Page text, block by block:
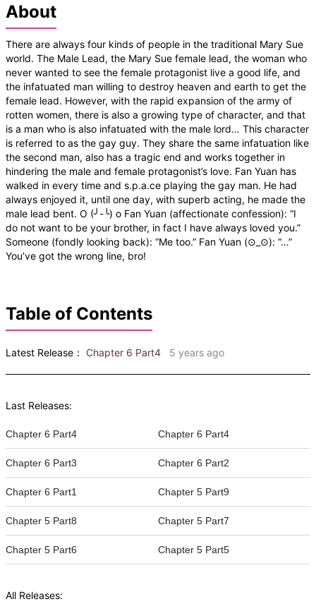
About
There are always four kinds of people in the traditional Mary Sue
world. The Male Lead, the Mary Sue female lead, the woman who
never wanted to see the female protagonist live a good life, and
the infatuated man willing to destroy heaven and earth to get the
female lead. However, with the rapid expansion of the army of
rotten women, there is also a growing type of character, and that
is a man who is also infatuated with the male lord… This character
is referred to as the gay guy. They share the same infatuation like
the second man, also has a tragic end and works together in
hindering the male and female protagonist’s love. Fan Yuan has
walked in every time and s.p.a.ce playing the gay man. He had
always enjoyed it, until one day, with superb acting, he made the
male lead bent. O (╯-╰) o Fan Yuan (affectionate confession): “I
do not want to be your brother, in fact I have always loved you.”
Someone (fondly looking back): “Me too.” Fan Yuan (⊙_⊙): “…”
You’ve got the wrong line, bro!
Table of Contents
Latest Release： Chapter 6 Part4 5 years ago
Last Releases:
Chapter 6 Part4 Chapter 6 Part4
Chapter 6 Part3 Chapter 6 Part2
Chapter 6 Part1 Chapter 5 Part9
Chapter 5 Part8 Chapter 5 Part7
Chapter 5 Part6 Chapter 5 Part5
All Releases: